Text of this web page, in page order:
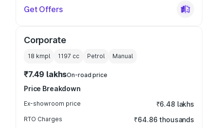
Get Offers
Corporate
18 kmpl 1197 cc Petrol Manual
₹7.49 lakhsOn-road price
Price Breakdown
Ex-showroom price ₹6.48 lakhs
RTO Charges ₹64.86 thousands